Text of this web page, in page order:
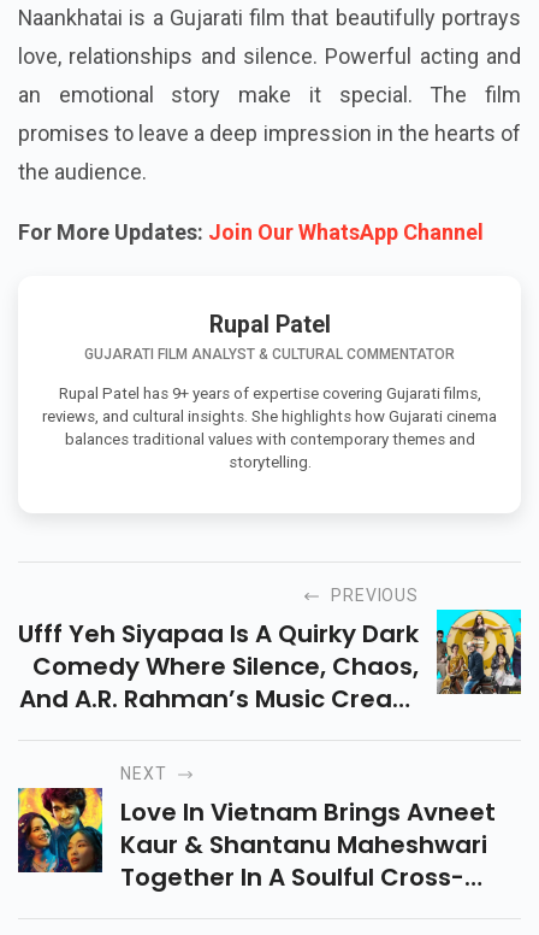
Naankhatai is a Gujarati film that beautifully portrays
love, relationships and silence. Powerful acting and
an emotional story make it special. The film
promises to leave a deep impression in the hearts of
the audience.
For More Updates: Join Our WhatsApp Channel
Rupal Patel
GUJARATI FILM ANALYST & CULTURAL COMMENTATOR
Rupal Patel has 9+ years of expertise covering Gujarati films,
reviews, and cultural insights. She highlights how Gujarati cinema
balances traditional values with contemporary themes and
storytelling.
PREVIOUS
Ufff Yeh Siyapaa Is A Quirky Dark
Comedy Where Silence, Chaos,
And A.R. Rahman’s Music Create
A Rollercoaster Of Laughter,
Confusion, And Unexpected
Twists.
NEXT
Love In Vietnam Brings Avneet
Kaur & Shantanu Maheshwari
Together In A Soulful Cross-
Cultural Romance Inspired By